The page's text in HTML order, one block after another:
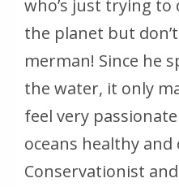
who’s just trying to
the planet but
merman! Since he
the water, it only
feel very
oceans healthy and
Conservationist